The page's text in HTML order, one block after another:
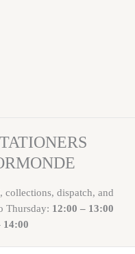
collections, dispatch, and
Thursday: 12:00 – 13:00
14:00